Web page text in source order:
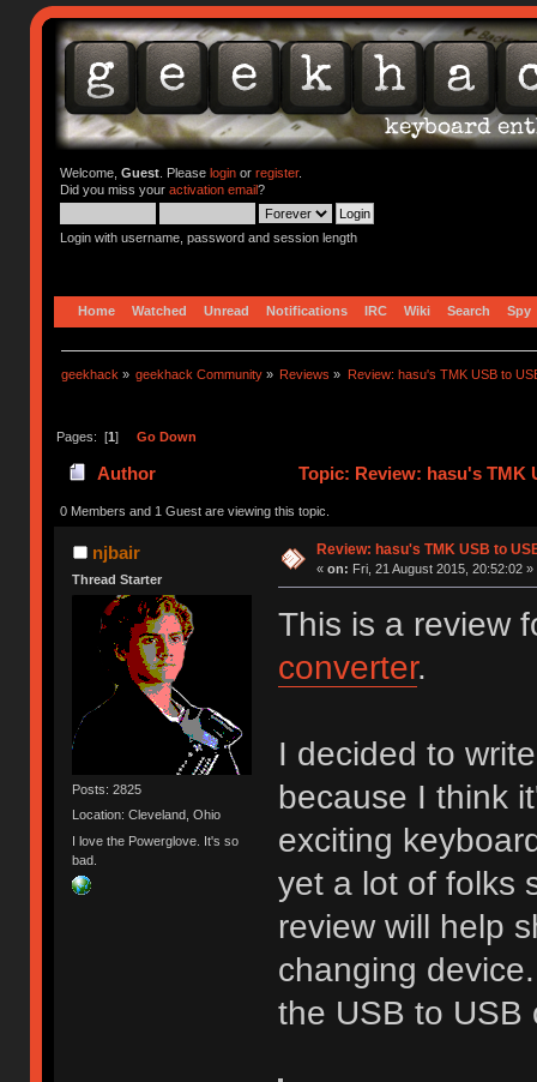
Welcome, Guest. Please loginor register.
Did you miss your activation email?
Login with username, password and session length
Home Watched Unread Notifications IRC Wiki Search Spy
geekhack » geekhack Community » Reviews » Review: hasu's TMK USB to
Pages: [1] Go Down
Author Topic: Review: hasu's TMK
0 Members and 1 Guest are viewing this topic.
njbair
Thread Starter
Posts: 2825
Location: Cleveland, Ohio
I love the Powerglove. It's so
bad.
Review: hasu's TMK USB to
« on: Fri, 21 August 2015, 20:52:02 »
This is a review
converter.
I decided to
because I think
exciting
yet a lot of folks
review will help
changing
the USB to USB